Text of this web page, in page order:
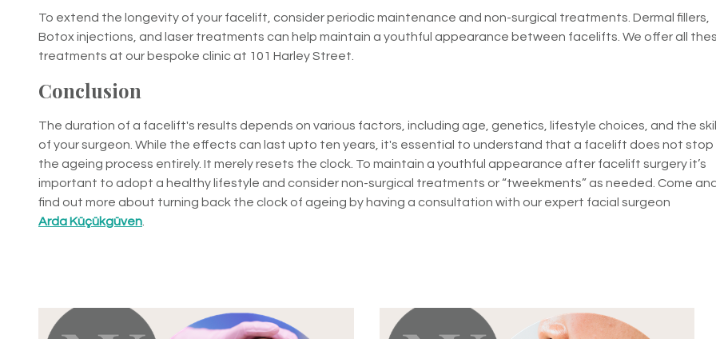
To extend the longevity of your facelift, consider periodic maintenance and non-surgical treatments. Dermal fillers,
Botox injections, and laser treatments can help maintain a youthful appearance between facelifts. We offer all
treatments at our bespoke clinic at 101 Harley Street.
Conclusion
The duration of a facelift's results depends on various factors, including age, genetics, lifestyle choices, and the
of your surgeon. While the effects can last upto ten years, it's essential to understand that a facelift does not stop
the ageing process entirely. It merely resets the clock. To maintain a youthful appearance after facelift surgery it’s
important to adopt a healthy lifestyle and consider non-surgical treatments or “tweekments” as needed. Come
find out more about turning back the clock of ageing by having a consultation with our expert facial surgeon
Arda Küçükgüven